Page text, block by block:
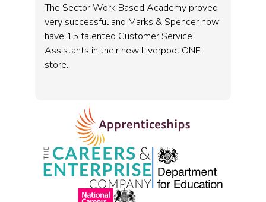
The Sector Work Based Academy proved
very successful and Marks & Spencer now
have 15 talented Customer Service
Assistants in their new Liverpool ONE
store.